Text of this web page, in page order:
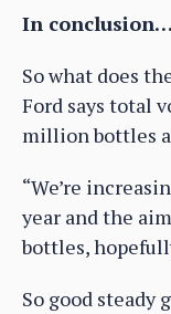
In conclusion…
So what does
Ford says total
million bottles
“We’re
year and the
bottles,
So good steady